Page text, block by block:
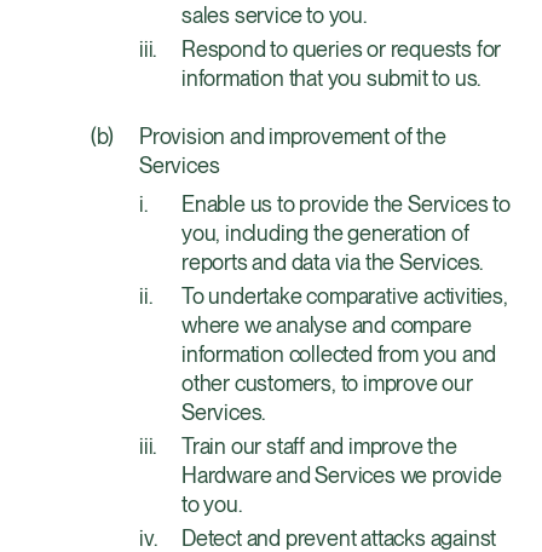
sales service to you.
Respond to queries or requests for
information that you submit to us.
Provision and improvement of the
Services
Enable us to provide the Services to
you, including the generation of
reports and data via the Services.
To undertake comparative activities,
where we analyse and compare
information collected from you and
other customers, to improve our
Services.
Train our staff and improve the
Hardware and Services we provide
to you.
Detect and prevent attacks against